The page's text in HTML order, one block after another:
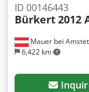
Mauer bei
6,422 km
ID 00146443
Bürkert2012